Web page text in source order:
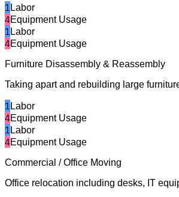
1 Labor
4Equipment Usage
1 Labor
4Equipment Usage
Furniture Disassembly & Reassembly
Taking apart and rebuilding large
1 Labor
4Equipment Usage
1 Labor
4Equipment Usage
Commercial / Office Moving
Office relocation including desks, IT